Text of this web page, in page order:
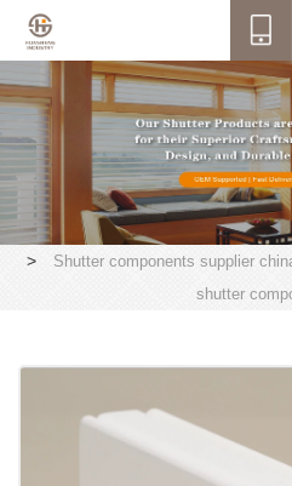
>
Shutter components supplier
shutter